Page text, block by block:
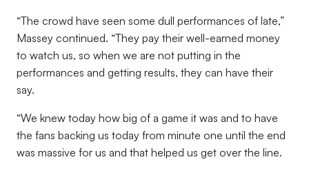
“The crowd have seen some dull performances of late,”
Massey continued. “They pay their well-earned money
to watch us, so when we are not putting in the
performances and getting results, they can have their
say.
“We knew today how big of a game it was and to have
the fans backing us today from minute one until the end
was massive for us and that helped us get over the line.